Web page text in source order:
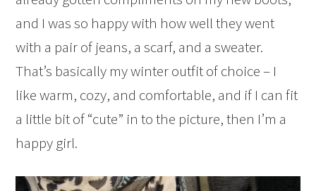
and I was so happy with how well they went
with a pair of jeans, a scarf, and a sweater.
That’s basically my winter outfit of choice – I
like warm, cozy, and comfortable, and if I can fit
a little bit of “cute” in to the picture, then I’m a
happy girl.